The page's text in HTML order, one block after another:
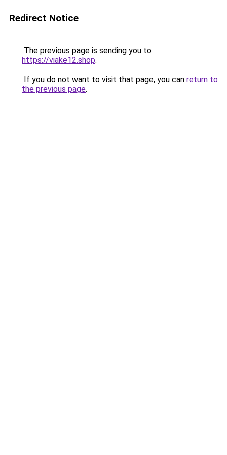
Redirect Notice
The previous page is sending you to
https://viake12.shop.
If you do not want to visit that page, you can return to
the previous page.